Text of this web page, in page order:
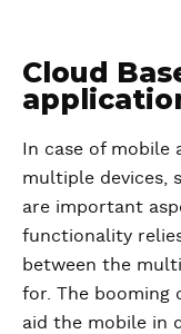
Cloud
In case of
multiple devices,
are important
functionality
between the
for. The booming
aid the mobile in